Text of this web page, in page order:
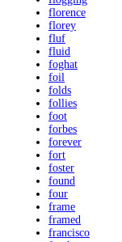
florence
florey
fluf
fluid
foghat
foil
folds
follies
foot
forbes
forever
fort
foster
found
four
frame
framed
francisco